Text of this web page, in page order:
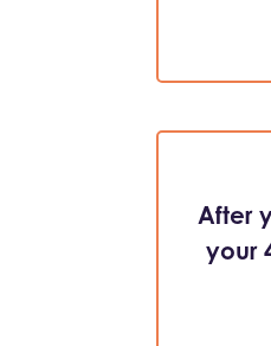
After
your